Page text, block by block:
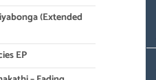
(Extended
EP